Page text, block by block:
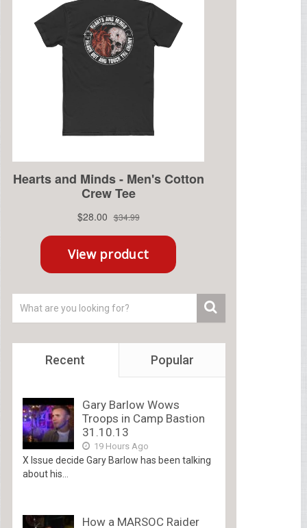
Recent Popular
Gary Barlow Wows
Troops in Camp Bastion
31.10.13
19 Hours Ago
X Issue decide Gary Barlow has been talking
about his...
How a MARSOC Raider